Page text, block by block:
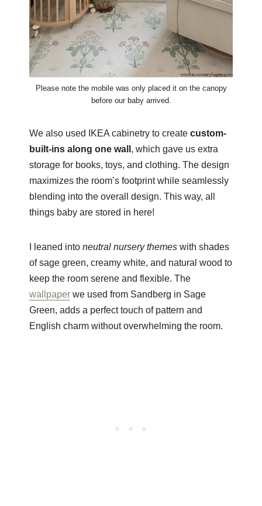
Please note the mobile was only placed it on the canopy
before our baby arrived.
We also used IKEA cabinetry to create custom-
built-ins along one wall , which gave us extra
storage for books, toys, and clothing. The design
maximizes the room’s footprint while seamlessly
blending into the overall design. This way, all
things baby are stored in here!
I leaned into neutral nursery themeswith shades
of sage green, creamy white, and natural wood to
keep the room serene and flexible. The
wallpaperwe used from Sandberg in Sage
Green, adds a perfect touch of pattern and
English charm without overwhelming the room.